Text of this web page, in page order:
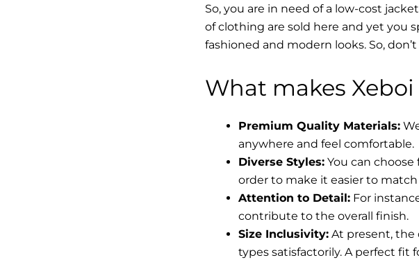
So, you are in need of a low-cost
of clothing are sold here and yet you
fashioned and modern looks. So,
What makes
Premium Quality Materials:
anywhere and feel comfortable.
Diverse Styles:You can
order to make it easier to
Attention to Detail:For
contribute to the overall finish.
Size Inclusivity:At present, the
types satisfactorily. A perfect fit